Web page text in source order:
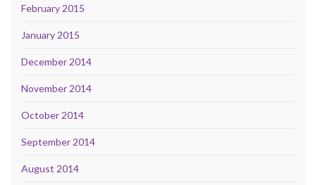
February 2015
January 2015
December 2014
November 2014
October 2014
September 2014
August 2014